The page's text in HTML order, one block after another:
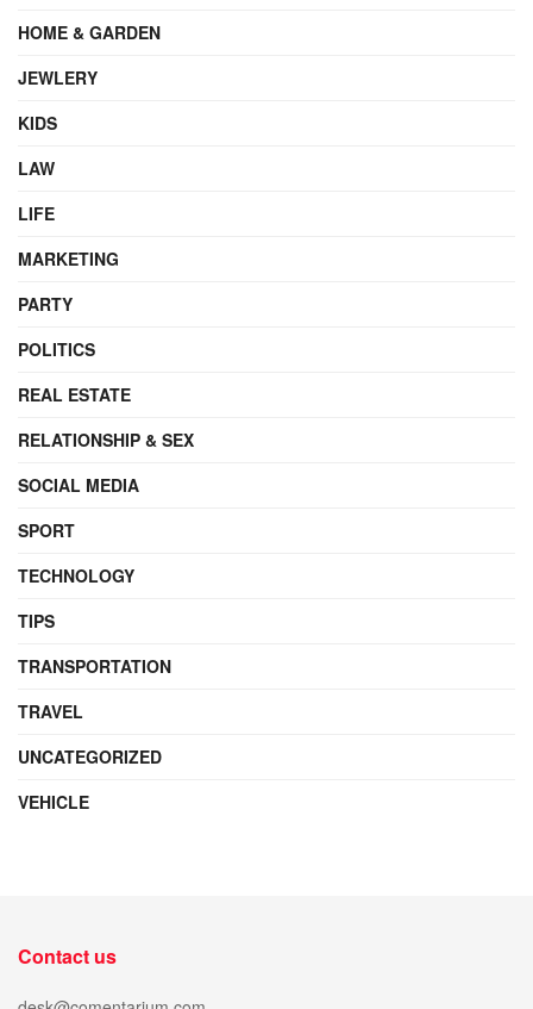
HOME & GARDEN
JEWLERY
KIDS
LAW
LIFE
MARKETING
PARTY
POLITICS
REAL ESTATE
RELATIONSHIP & SEX
SOCIAL MEDIA
SPORT
TECHNOLOGY
TIPS
TRANSPORTATION
TRAVEL
UNCATEGORIZED
VEHICLE
Contact us